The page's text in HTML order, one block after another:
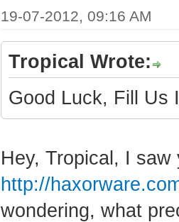
19-07-2012, 09:16 AM
Tropical Wrote:
Good Luck, Fill Us
Hey, Tropical, I saw
http://
wondering, what